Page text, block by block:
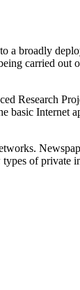
broadly
carried out
Research
of